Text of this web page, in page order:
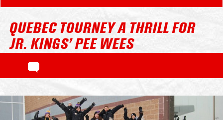
QUEBEC TOURNEY A THRILL FOR
JR. KINGS’ PEE WEES